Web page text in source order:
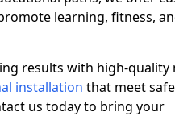
learning, fitness,
results with high-quality
installation that meet
us today to bring your